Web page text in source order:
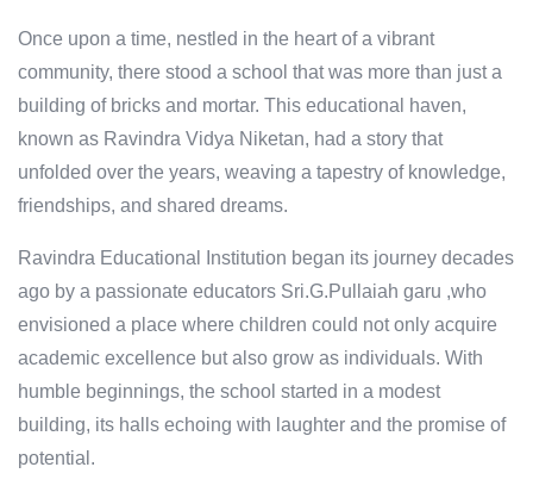
Once upon a time, nestled in the heart of a vibrant
community, there stood a school that was more than just a
building of bricks and mortar. This educational haven,
known as Ravindra Vidya Niketan, had a story that
unfolded over the years, weaving a tapestry of knowledge,
friendships, and shared dreams.
Ravindra Educational Institution began its journey decades
ago by a passionate educators Sri.G.Pullaiah garu ,who
envisioned a place where children could not only acquire
academic excellence but also grow as individuals. With
humble beginnings, the school started in a modest
building, its halls echoing with laughter and the promise of
potential.